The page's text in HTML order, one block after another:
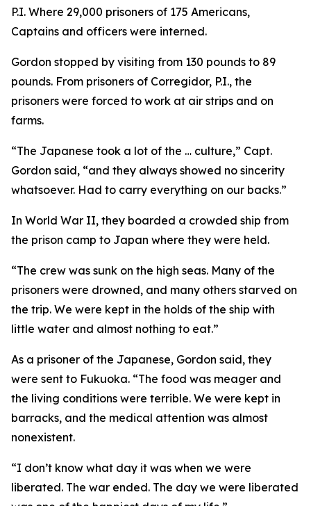
P.I. Where 29,000 prisoners of 175 Americans,
Captains and officers were interned.
Gordon stopped by visiting from 130 pounds to 89
pounds. From prisoners of Corregidor, P.I., the
prisoners were forced to work at air strips and on
farms.
“The Japanese took a lot of the … culture,” Capt.
Gordon said, “and they always showed no sincerity
whatsoever. Had to carry everything on our backs.”
In World War II, they boarded a crowded ship from
the prison camp to Japan where they were held.
“The crew was sunk on the high seas. Many of the
prisoners were drowned, and many others starved on
the trip. We were kept in the holds of the ship with
little water and almost nothing to eat.”
As a prisoner of the Japanese, Gordon said, they
were sent to Fukuoka. “The food was meager and
the living conditions were terrible. We were kept in
barracks, and the medical attention was almost
nonexistent.
“I don’t know what day it was when we were
liberated. The war ended. The day we were liberated